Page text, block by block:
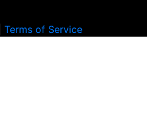
Terms of Service